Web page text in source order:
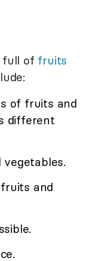
full of fruits
of fruits and
different
and